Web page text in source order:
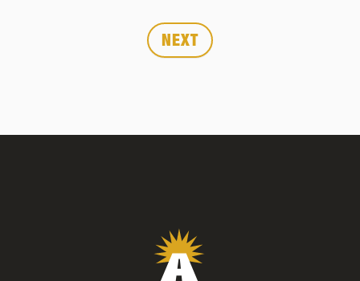
Page
Page
Page
NEXT